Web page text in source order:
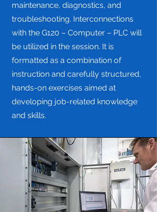
maintenance, diagnostics, and
troubleshooting. Interconnections
with the G120 – Computer – PLC will
be utilized in the session. It is
formatted as a combination of
instruction and carefully structured,
hands-on exercises aimed at
developing job-related knowledge
and skills.